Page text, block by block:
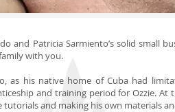
and Patricia Sarmiento’s solid small
with you.
as his native home of Cuba had
and training period for Ozzie. At
and making his own materials